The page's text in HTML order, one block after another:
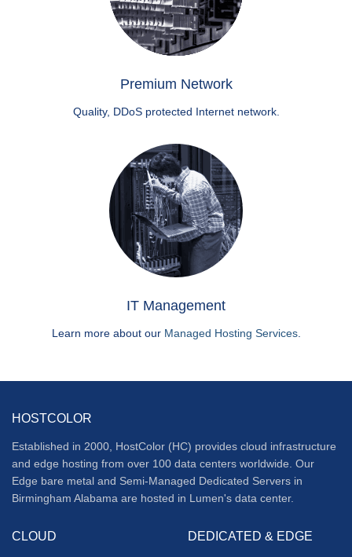
Premium Network
Quality, DDoS protected Internet network.
IT Management
Learn more about our Managed Hosting Services.
HOSTCOLOR
Established in 2000, HostColor (HC) provides cloud infrastructure
and edge hosting from over 100 data centers worldwide. Our
Edge bare metal and Semi-Managed Dedicated Servers in
Birmingham Alabama are hosted in Lumen's data center.
CLOUD DEDICATED & EDGE